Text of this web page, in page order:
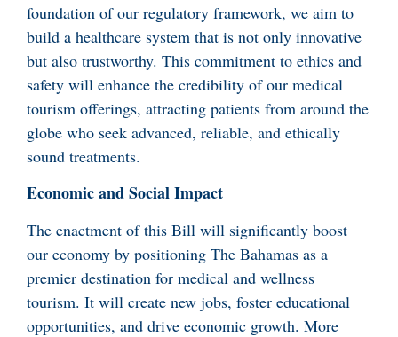
foundation of our regulatory framework, we aim to
build a healthcare system that is not only innovative
but also trustworthy. This commitment to ethics and
safety will enhance the credibility of our medical
tourism offerings, attracting patients from around the
globe who seek advanced, reliable, and ethically
sound treatments.
Economic and Social Impact
The enactment of this Bill will significantly boost
our economy by positioning The Bahamas as a
premier destination for medical and wellness
tourism. It will create new jobs, foster educational
opportunities, and drive economic growth. More